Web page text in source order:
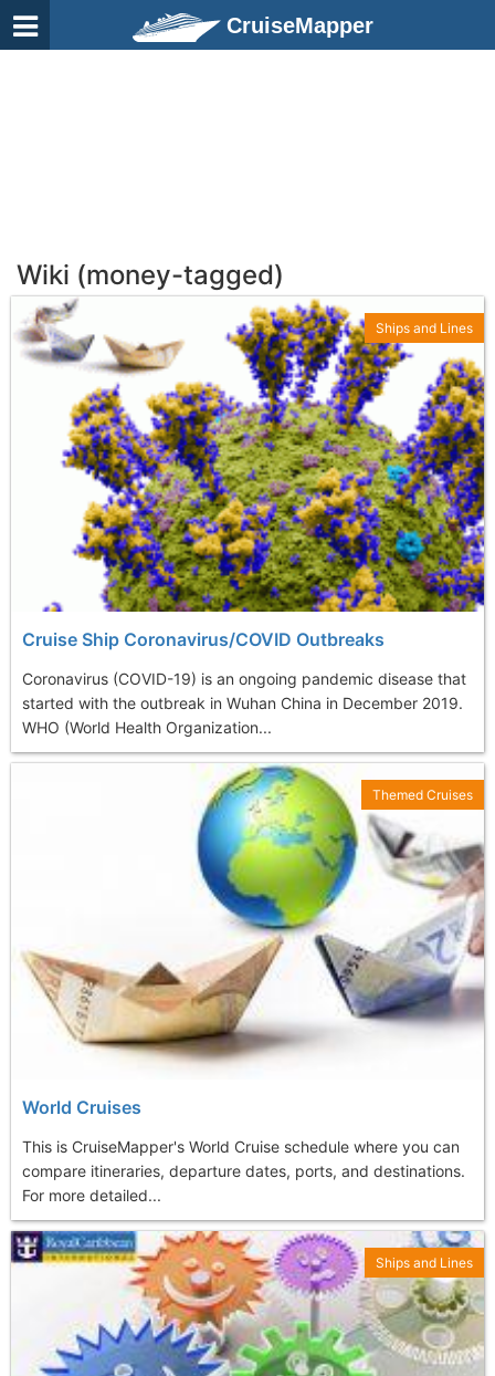
CruiseMapper
Wiki (money-tagged)
Cruise Ship Coronavirus/COVID Outbreaks
Coronavirus (COVID-19) is an ongoing pandemic disease that
started with the outbreak in Wuhan China in December 2019.
WHO (World Health Organization...
Ships and Lines
World Cruises
This is CruiseMapper's World Cruise schedule where you can
compare itineraries, departure dates, ports, and destinations.
For more detailed...
Themed Cruises
Ships and Lines